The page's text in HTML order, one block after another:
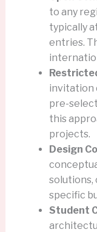
to any
typically
entries.
invitation
pre-
this
projects.
Design
solutions,
specific
Student